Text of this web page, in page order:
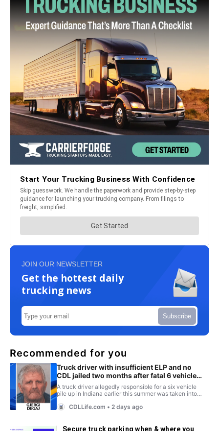
JOIN OUR NEWSLETTER
Get the hottest daily
trucking news